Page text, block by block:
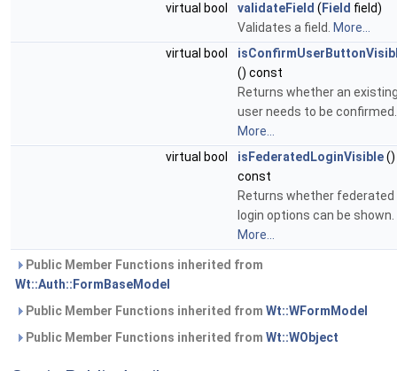
virtual bool
validateField ( Field field)
Validates a field.
More...
virtual bool
() const
Returns whether an
user needs to be confirmed.
More...
virtual bool
isFederatedLoginVisible()
const
Returns whether federated
login options can be shown.
More...
Public Member Functions inherited from
Wt::Auth::FormBaseModel
Public Member Functions inherited from Wt::WFormModel
Public Member Functions inherited from Wt::WObject